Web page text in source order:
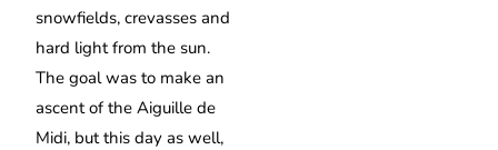
snowfields, crevasses and
hard light from the sun.
The goal was to make an
ascent of the Aiguille de
Midi, but this day as well,